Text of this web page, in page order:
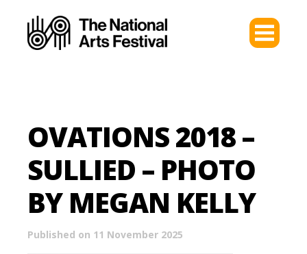
OVATIONS 2018 –
SULLIED – PHOTO
BY MEGAN KELLY
Published on 11 November 2025